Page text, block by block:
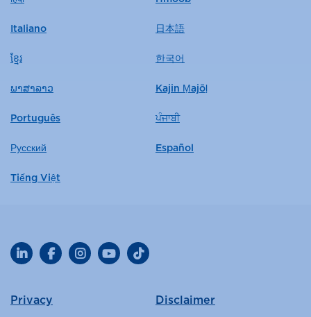
Italiano 日本語
ខ្មែរ 한국어
ພາສາລາວ Kajin Ṃajōḷ
Português ਪੰਜਾਬੀ
Русский Español
Tiếng Việt
LinkedInFacebookInstagram
YouTubeTikTok
Privacy Disclaimer